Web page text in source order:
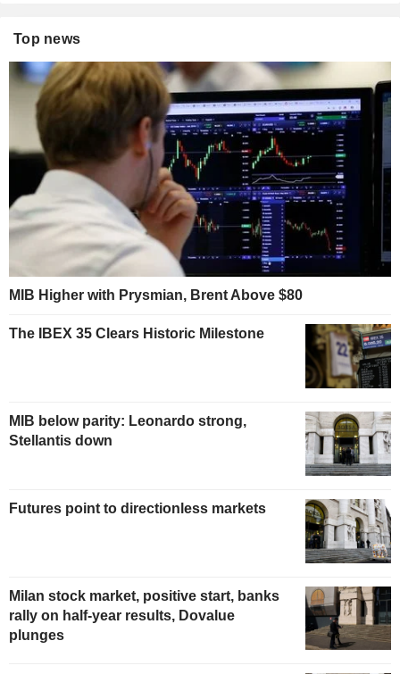
Top news
MIB Higher with Prysmian, Brent Above $80
The IBEX 35 Clears Historic Milestone
MIB below parity: Leonardo strong,
Stellantis down
Futures point to directionless markets
Milan stock market, positive start, banks
rally on half-year results, Dovalue
plunges